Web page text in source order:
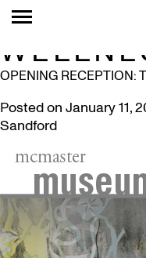
TAG:
OPENING RECEPTION:
Posted on January 11,
Sandford